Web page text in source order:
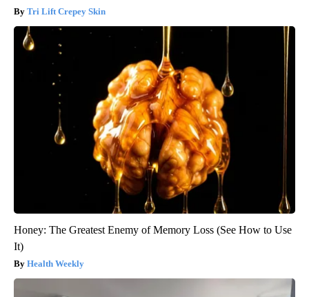
Tri Lift Crepey Skin
Honey: The Greatest Enemy of Memory Loss (See How to Use
It)
Health Weekly